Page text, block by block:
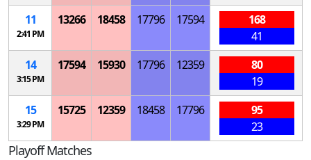
11
2:41 PM
13266 18458 17796 17594
168
41
14
3:15 PM
17594 15930 17796 12359
80
19
15
3:29 PM
15725 12359 18458 17796
95
23
Playoff Matches